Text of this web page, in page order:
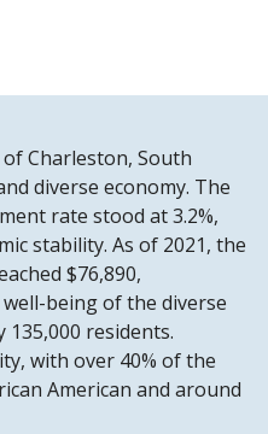
Charleston, South
diverse economy. The
rate stood at 3.2%,
stability. As of 2021, the
$76,890,
being of the diverse
residents.
with over 40% of the
American and around